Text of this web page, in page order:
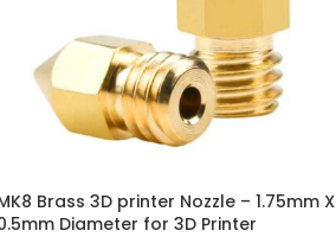
Brass 3D printer Nozzle – 1.75mm X
Diameter for 3D Printer